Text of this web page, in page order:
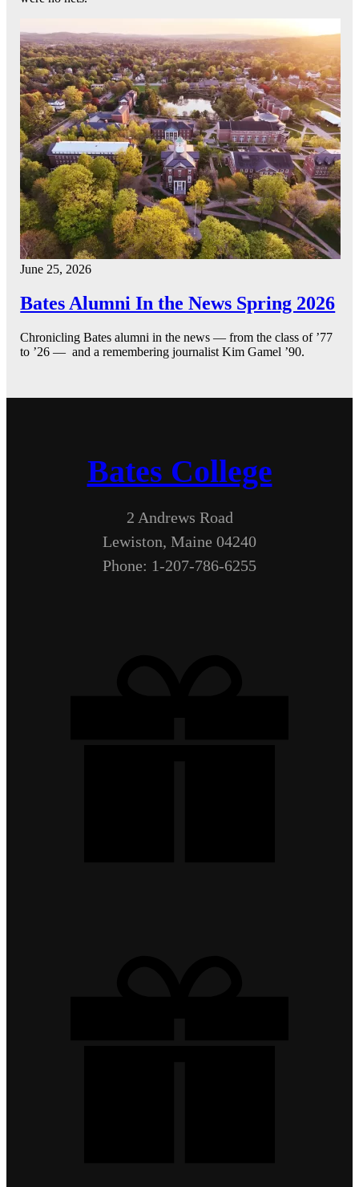
June 25, 2026
Bates Alumni In the News Spring 2026
Chronicling Bates alumni in the news — from the class of ’77
to ’26 — and a remembering journalist Kim Gamel ’90.
Bates College
2 Andrews Road
Lewiston, Maine 04240
Phone: 1-207-786-6255